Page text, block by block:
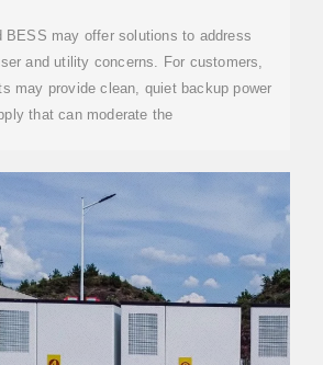
BESS may offer solutions to address
and utility concerns. For customers,
may provide clean, quiet backup power
that can moderate the